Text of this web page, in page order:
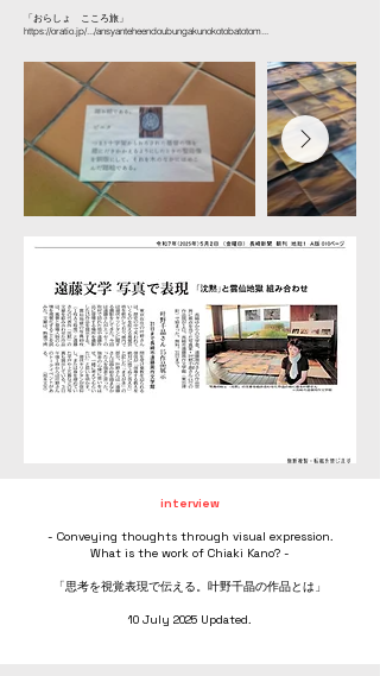
「おらしょ こころ旅」
https://oratio.jp/.../ansyanteheendoubungakunokotobatotom...
interview
- Conveying thoughts through visual expression.
What is the work of Chiaki Kano? -
「思考を視覚表現で伝える。叶野千晶の作品とは」
10 July 2025 Updated.